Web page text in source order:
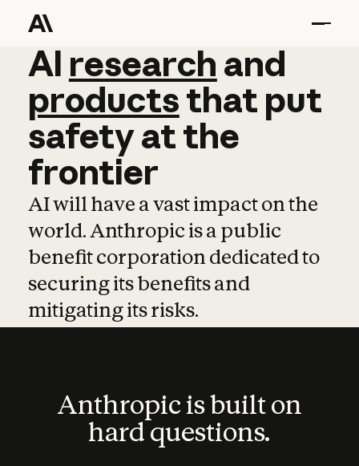
AI research and
AI research and
productsthat put
safetyatthe
frontier
AI will have a vast impact on the
world. Anthropic is a public
benefit corporation dedicated to
securing its benefits and
mitigating its risks.
Anthropic is built on
hard questions.